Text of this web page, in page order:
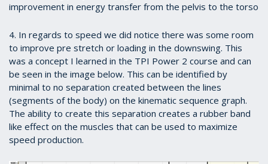
improvement in energy transfer from the pelvis to the torso
4. In regards to speed we did notice there was some room
to improve pre stretch or loading in the downswing. This
was a concept I learned in the TPI Power 2 course and can
be seen in the image below. This can be identified by
minimal to no separation created between the lines
(segments of the body) on the kinematic sequence graph.
The ability to create this separation creates a rubber band
like effect on the muscles that can be used to maximize
speed production.